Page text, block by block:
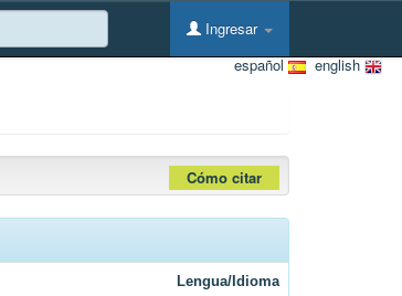
Ingresar
english
español
Cómo citar
Lengua/Idioma